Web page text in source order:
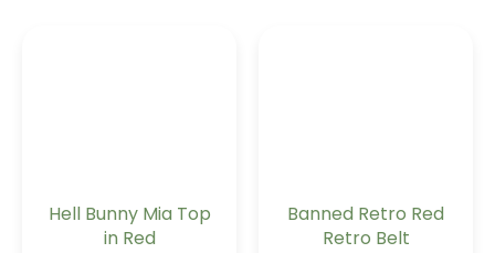
Hell Bunny Mia Top
in Red
Banned Retro Red
Retro Belt